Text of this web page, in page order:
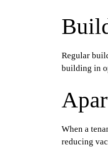
Regular
building in
When a
reducing